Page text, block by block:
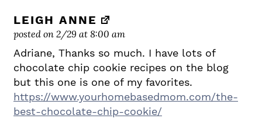
LEIGH ANNE
posted on 2/29 at 8:00 am
Adriane, Thanks so much. I have lots of
chocolate chip cookie recipes on the blog
but this one is one of my favorites.
https://www.yourhomebasedmom.com/the-
best-chocolate-chip-cookie/